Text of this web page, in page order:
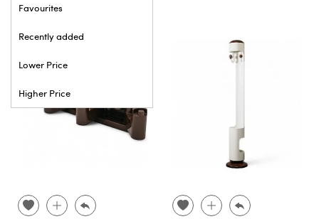
Favourites
Recently added
Lower Price
Higher Price